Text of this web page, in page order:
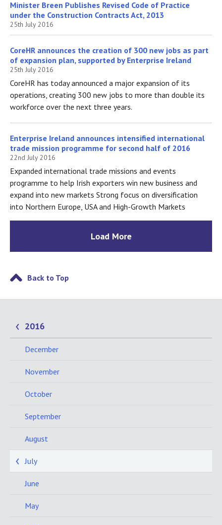
Minister Breen Publishes Revised Code of Practice
under the Construction Contracts Act, 2013
25th July 2016
CoreHR announces the creation of 300 new jobs as part
of expansion plan, supported by Enterprise Ireland
25th July 2016
CoreHR has today announced a major expansion of its
operations, creating 300 new jobs to more than double its
workforce over the next three years.
Enterprise Ireland announces intensified international
trade mission programme for second half of 2016
22nd July 2016
Expanded international trade missions and events
programme to help Irish exporters win new business and
expand into new markets Strong focus on diversification
into Northern Europe, USA and High-Growth Markets
Load More
Back to Top
2016
December
November
October
September
August
July
June
May